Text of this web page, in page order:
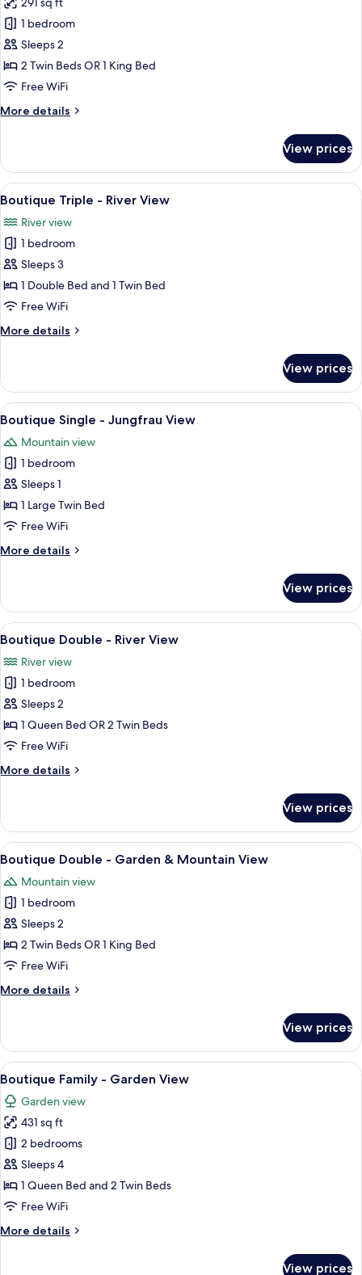
View
for
Boutique
Double
Bathtub
-
View
1 bedroom
Sleeps 2
2 Twin Beds OR 1 King Bed
Free WiFi
More details
More
Double
Bathtub
-
View
View prices
View
all
photos
for
Boutique
Triple
-
View
A hotel room with two beds, a TV, a
7
Boutique Triple - River View
River view
1 bedroom
Sleeps 3
1 Double Bed and 1 Twin Bed
Free WiFi
More details
More
Triple
River
View prices
View
all
photos
for
Boutique
Single
-
View
A bedroom with a bed, desk, chair,
5
Boutique Single - Jungfrau View
Mountain view
1 bedroom
Sleeps 1
1 Large Twin Bed
Free WiFi
More details
More
Single
Jungfrau
View prices
View
all
photos
for
Boutique
Double
-
View
A hotel room with a large bed, a
5
Boutique Double - River View
River view
1 bedroom
Sleeps 2
1 Queen Bed OR 2 Twin Beds
Free WiFi
More details
More
Double
River
View prices
View
all
photos
for
Boutique
Double
-
&
A hotel room with two beds, a TV, a
6
Boutique Double - Garden & Mountain View
Mountain view
1 bedroom
Sleeps 2
2 Twin Beds OR 1 King Bed
Free WiFi
More details
More
Double
Garden
Mountain
View
View prices
View
all
photos
for
Boutique
Family
-
Garden
A modern hotel room with a bed, a
5
Boutique Family - Garden View
Garden view
431 sq ft
2 bedrooms
Sleeps 4
1 Queen Bed and 2 Twin Beds
Free WiFi
More details
More
View prices